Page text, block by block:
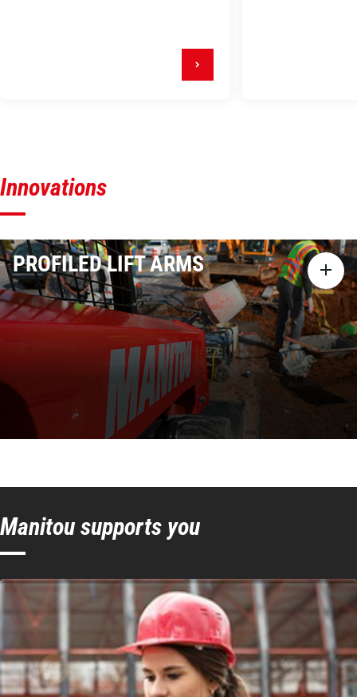
Innovations
PROFILED LIFT ARMS
Manitou supports you